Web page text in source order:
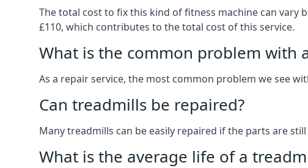
The total cost to fix this kind of fitness machine can vary
£110, which contributes to the total cost of this service.
What is the common problem with
As a repair service, the most common problem we see
Can treadmills be repaired?
Many treadmills can be easily repaired if the parts are
What is the average life of a